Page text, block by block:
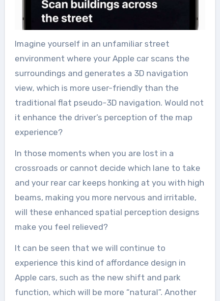
Imagine yourself in an unfamiliar street
environment where your Apple car scans the
surroundings and generates a 3D navigation
view, which is more user-friendly than the
traditional flat pseudo-3D navigation. Would not
it enhance the driver’s perception of the map
experience?
In those moments when you are lost in a
crossroads or cannot decide which lane to take
and your rear car keeps honking at you with high
beams, making you more nervous and irritable,
will these enhanced spatial perception designs
make you feel relieved?
It can be seen that we will continue to
experience this kind of affordance design in
Apple cars, such as the new shift and park
function, which will be more “natural”. Another